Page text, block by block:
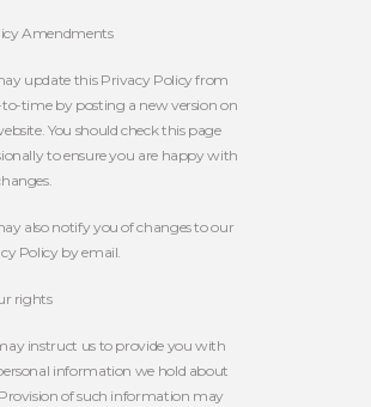
Amendments
update this Privacy Policy from
time by posting a new version on
You should check this page
to ensure you are happy with
also notify you of changes to our
Policy by email.
rights
instruct us to provide you with
information we hold about
of such information may